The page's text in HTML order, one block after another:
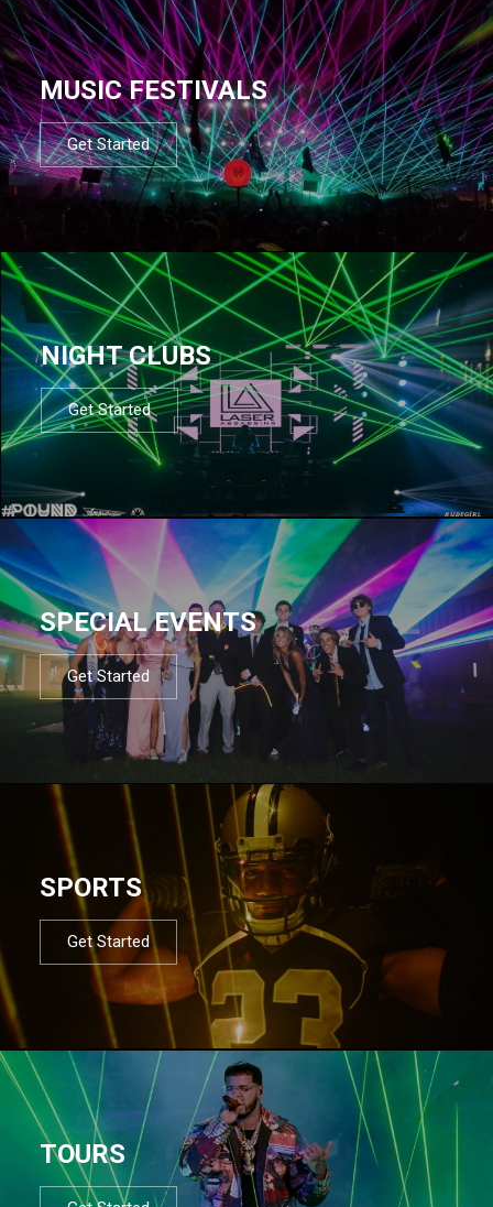
MUSIC FESTIVALS
Get Started
NIGHT CLUBS
Get Started
SPECIAL EVENTS
Get Started
SPORTS
Get Started
TOURS